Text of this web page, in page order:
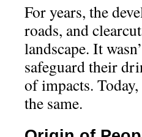
For years, the
roads, and
landscape. It
safeguard their
of impacts.
the same.